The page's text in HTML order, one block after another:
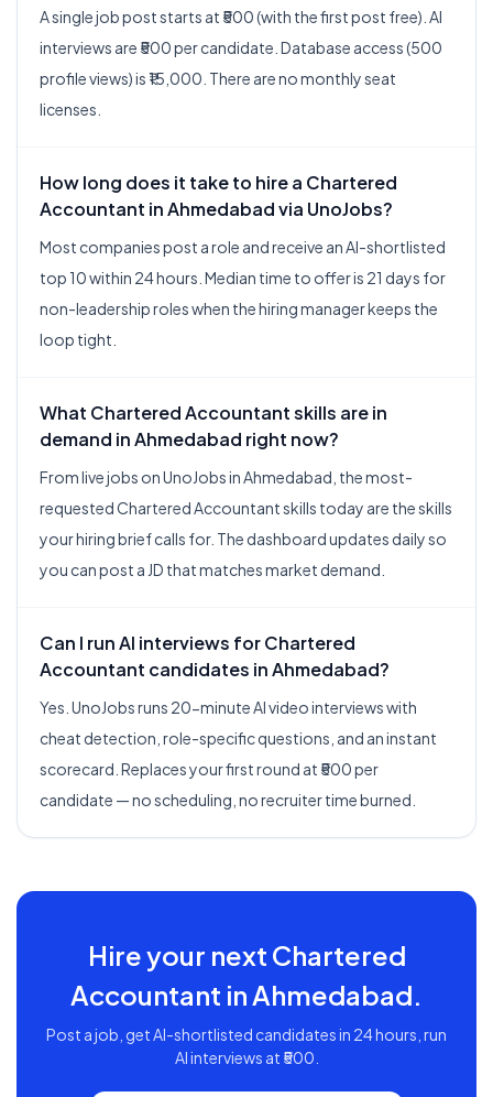
A single job post starts at ₹500 (with the first post free). AI
interviews are ₹500 per candidate. Database access (500
profile views) is ₹15,000. There are no monthly seat
licenses.
How long does it take to hire a Chartered
Accountant in Ahmedabad via UnoJobs?
Most companies post a role and receive an AI-shortlisted
top 10 within 24 hours. Median time to offer is 21 days for
non-leadership roles when the hiring manager keeps the
loop tight.
What Chartered Accountant skills are in
demand in Ahmedabad right now?
From live jobs on UnoJobs in Ahmedabad, the most-
requested Chartered Accountant skills today are the skills
your hiring brief calls for. The dashboard updates daily so
you can post a JD that matches market demand.
Can I run AI interviews for Chartered
Accountant candidates in Ahmedabad?
Yes. UnoJobs runs 20-minute AI video interviews with
cheat detection, role-specific questions, and an instant
scorecard. Replaces your first round at ₹500 per
candidate — no scheduling, no recruiter time burned.
Hire your next Chartered
Accountant inAhmedabad.
Post a job, get AI-shortlisted candidates in 24 hours, run
AI interviews at ₹500.